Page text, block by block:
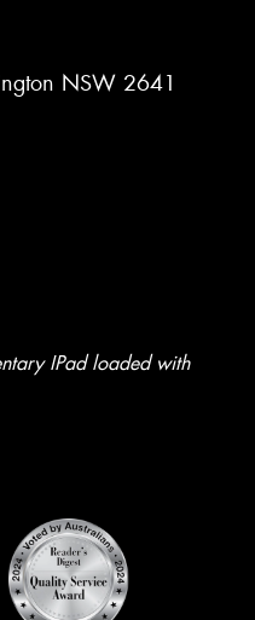
NSW 2641
IPad loaded with